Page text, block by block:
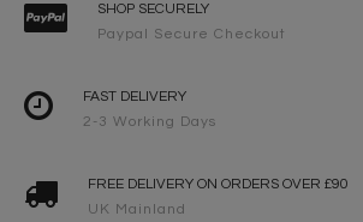
SHOP SECURELY
Paypal Secure Checkout
FAST DELIVERY
2-3 Working Days
FREE DELIVERY ON ORDERS OVER £90
UK Mainland